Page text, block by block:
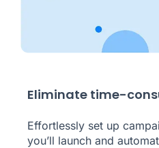
Eliminate time-
Effortlessly set up
you’ll launch and